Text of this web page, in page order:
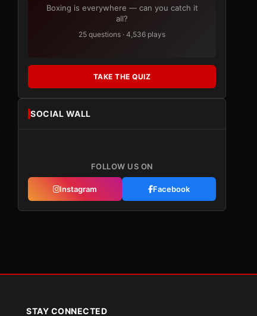
Boxing is everywhere — can you catch it
all?
25 questions · 4,536 plays
TAKE THE QUIZ
SOCIAL WALL
FOLLOW US ON
Instagram Facebook
STAY CONNECTED